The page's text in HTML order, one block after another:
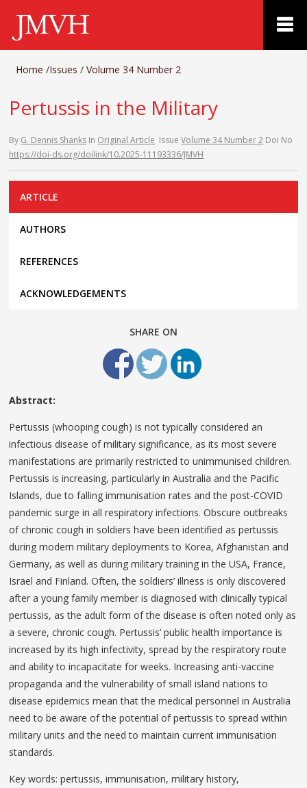
Home /Issues /Volume 34 Number 2
Pertussis in the Military
By G. Dennis Shanks In Original Article IssueVolume 34 Number 2 Doi No
https://doi-ds.org/doilink/10.2025-11193336/JMVH
ARTICLE
AUTHORS
REFERENCES
ACKNOWLEDGEMENTS
SHARE ON
Abstract:
Pertussis (whooping cough) is not typically considered an
infectious disease of military significance, as its most severe
manifestations are primarily restricted to unimmunised children.
Pertussis is increasing, particularly in Australia and the Pacific
Islands, due to falling immunisation rates and the post-COVID
pandemic surge in all respiratory infections. Obscure outbreaks
of chronic cough in soldiers have been identified as pertussis
during modern military deployments to Korea, Afghanistan and
Germany, as well as during military training in the USA, France,
Israel and Finland. Often, the soldiers’ illness is only discovered
after a young family member is diagnosed with clinically typical
pertussis, as the adult form of the disease is often noted only as
a severe, chronic cough. Pertussis’ public health importance is
increased by its high infectivity, spread by the respiratory route
and ability to incapacitate for weeks. Increasing anti-vaccine
propaganda and the vulnerability of small island nations to
disease epidemics mean that the medical personnel in Australia
need to be aware of the potential of pertussis to spread within
military units and the need to maintain current immunisation
standards.
Key words: pertussis, immunisation, military history,